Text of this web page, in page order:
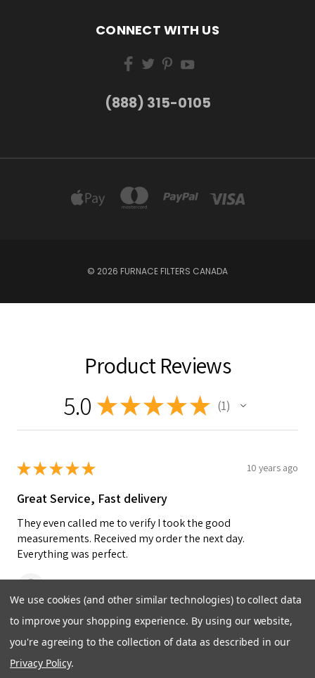
CONNECT WITH US
(888) 315-0105
© 2026 FURNACE FILTERS CANADA
We use cookies (and other similar technologies) to collect data
to improve your shopping experience. By using our website,
you're agreeing to the collection of data as described in our
Privacy Policy.
Product Reviews
5.0 ★★★★★ 1
★★★★★ 10 years ago
Great Service, Fast delivery
They even called me to verify I took the good
measurements. Received my order the next day.
Everything was perfect.
Was this review helpful?